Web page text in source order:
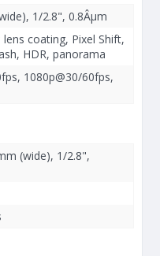
1/2.8", 0.8Âµm
coating, Pixel Shift,
HDR, panorama
1080p@30/60fps,
(wide), 1/2.8",